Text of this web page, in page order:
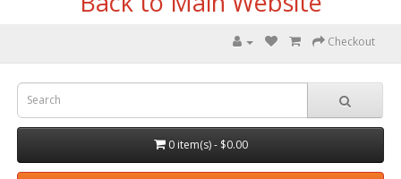
Checkout
0 item(s) - $0.00